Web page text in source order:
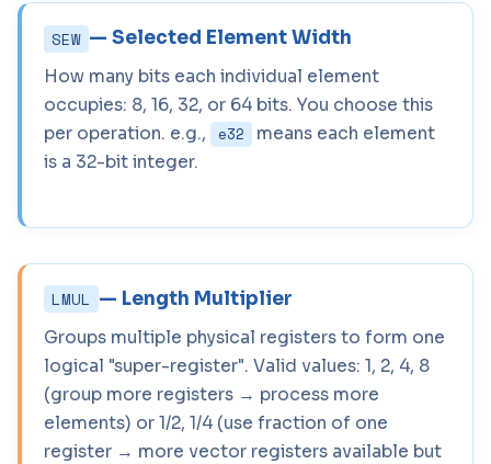
SEW — Selected Element Width
How many bits each individual element
occupies: 8, 16, 32, or 64 bits. You choose this
per operation. e.g.,
e32
means each element
is a 32-bit integer.
LMUL — Length Multiplier
Groups multiple physical registers to form one
logical "super-register". Valid values: 1, 2, 4, 8
(group more registers → process more
elements) or 1/2, 1/4 (use fraction of one
register → more vector registers available but